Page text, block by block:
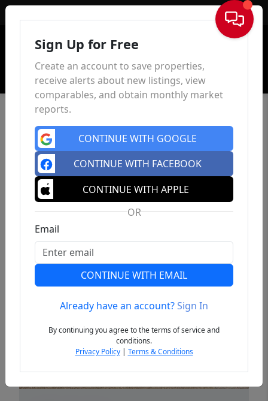
Sign In
Previous
Sign Up for Free
Create an account to save properties,
receive alerts about new listings, view
comparables, and obtain monthly market
reports.
CONTINUE WITH GOOGLE
CONTINUE WITH FACEBOOK
CONTINUE WITH APPLE
OR
Email
CONTINUE WITH EMAIL
Already have an account?Sign In
By continuing you agree to the terms of service and
conditions.
Privacy Policy| Terms & Conditions